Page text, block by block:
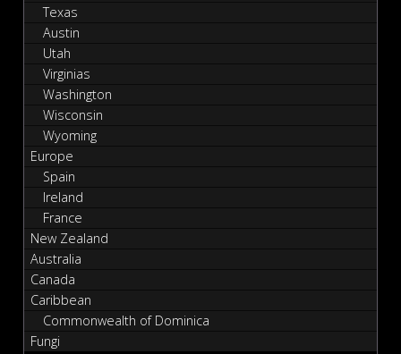
Texas
Austin
Utah
Virginias
Washington
Wisconsin
Wyoming
Europe
Spain
Ireland
France
New Zealand
Australia
Canada
Caribbean
Commonwealth of Dominica
Fungi